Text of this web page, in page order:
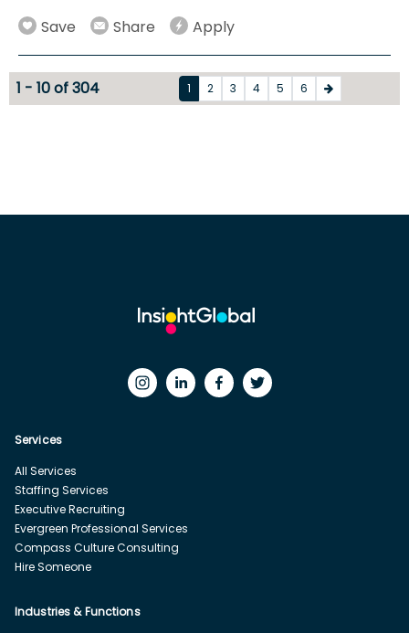
Save
Share Apply
1 - 10 of 304 1 2 3 4 5 6
Services
All Services
Staffing Services
Executive Recruiting
Evergreen Professional Services
Compass Culture Consulting
Hire Someone
Industries & Functions